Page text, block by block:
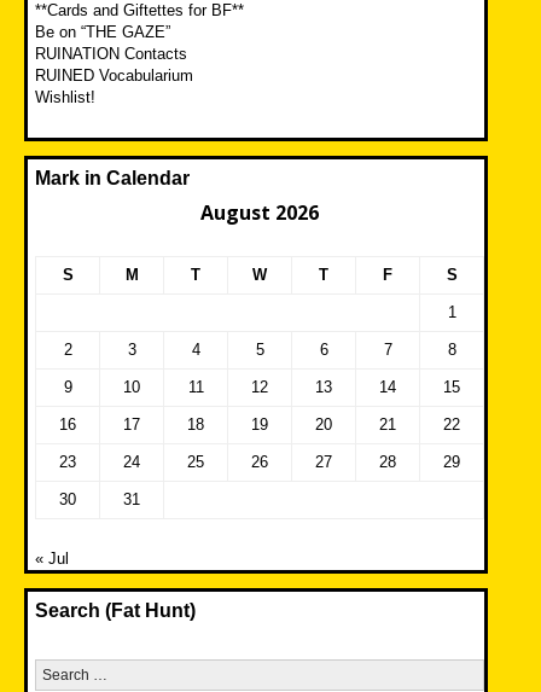
**Cards and Giftettes for BF**
Be on “THE GAZE”
RUINATION Contacts
RUINED Vocabularium
Wishlist!
Mark in Calendar
August 2026
S M T W T F S
1
2 3 4 5 6 7 8
9 10 11 12 13 14 15
16 17 18 19 20 21 22
23 24 25 26 27 28 29
30 31
« Jul
Search (Fat Hunt)
Search